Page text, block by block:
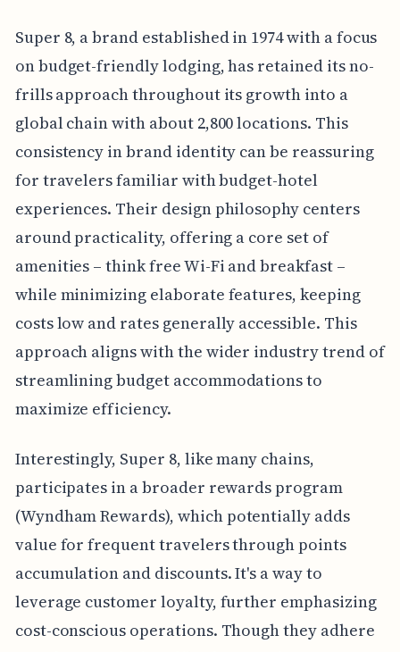
Super 8, a brand established in 1974 with a focus
on budget-friendly lodging, has retained its no-
frills approach throughout its growth into a
global chain with about 2,800 locations. This
consistency in brand identity can be reassuring
for travelers familiar with budget-hotel
experiences. Their design philosophy centers
around practicality, offering a core set of
amenities – think free Wi-Fi and breakfast –
while minimizing elaborate features, keeping
costs low and rates generally accessible. This
approach aligns with the wider industry trend of
streamlining budget accommodations to
maximize efficiency.
Interestingly, Super 8, like many chains,
participates in a broader rewards program
(Wyndham Rewards), which potentially adds
value for frequent travelers through points
accumulation and discounts. It's a way to
leverage customer loyalty, further emphasizing
cost-conscious operations. Though they adhere